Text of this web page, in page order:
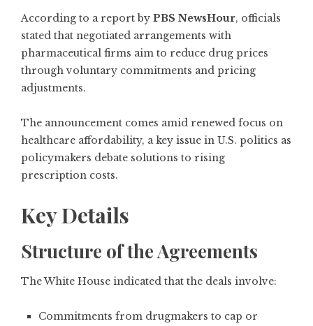
According to a report by PBS NewsHour, officials
stated that negotiated arrangements with
pharmaceutical firms aim to reduce drug prices
through voluntary commitments and pricing
adjustments.
The announcement comes amid renewed focus on
healthcare affordability, a key issue in U.S. politics as
policymakers debate solutions to rising
prescription costs.
Key Details
Structure of the Agreements
The White House indicated that the deals involve:
Commitments from drugmakers to cap or